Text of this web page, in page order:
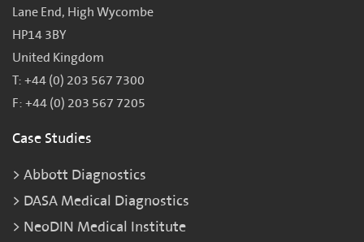
Lane End, High Wycombe
HP14 3BY
United Kingdom
T: +44 (0) 203 567 7300
F: +44 (0) 203 567 7205
Case Studies
Abbott Diagnostics
DASA Medical Diagnostics
NeoDIN Medical Institute